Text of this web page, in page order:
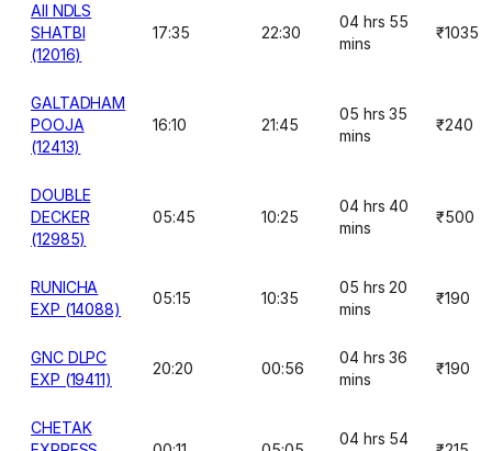
AII NDLS
SHATBI
(12016)
17:35 22:30
04 hrs 55
mins
₹1035
GALTADHAM
POOJA
(12413)
16:10 21:45
05 hrs 35
mins
₹240
DOUBLE
DECKER
(12985)
05:45 10:25
04 hrs 40
mins
₹500
RUNICHA
EXP (14088)
05:15 10:35
05 hrs 20
mins
₹190
GNC DLPC
EXP (19411)
20:20 00:56
04 hrs 36
mins
₹190
CHETAK
04 hrs 54